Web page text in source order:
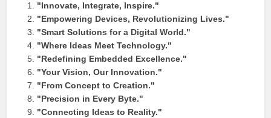
"Innovate, Integrate, Inspire."
"Empowering Devices, Revolutionizing Lives."
"Smart Solutions for a Digital World."
"Where Ideas Meet Technology."
"Redefining Embedded Excellence."
"Your Vision, Our Innovation."
"From Concept to Creation."
"Precision in Every Byte."
"Connecting Ideas to Reality."